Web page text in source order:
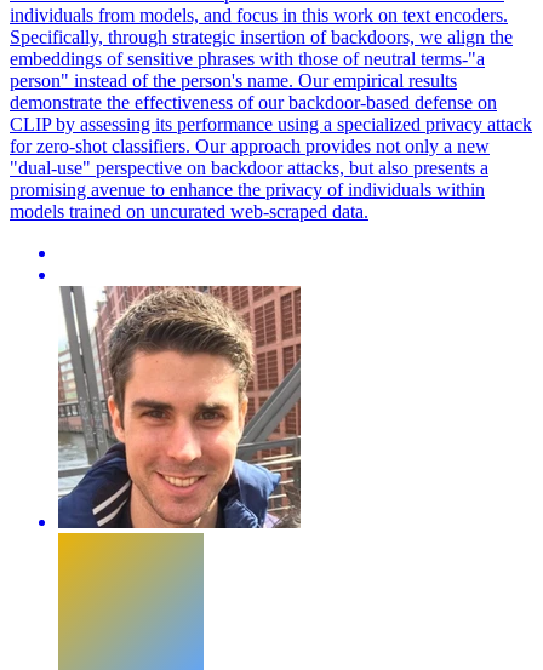
individuals from models, and focus in this work on text encoders.
Specifically, through strategic insertion of backdoors, we align the
embeddings of sensitive phrases with those of neutral terms-"a
person" instead of the person's name. Our empirical results
demonstrate the effectiveness of our backdoor-based defense on
CLIP by assessing its performance using a specialized privacy attack
for zero-shot classifiers. Our approach provides not only a new
"dual-use" perspective on backdoor attacks, but also presents a
promising avenue to enhance the privacy of individuals within
models trained on uncurated web-scraped data.